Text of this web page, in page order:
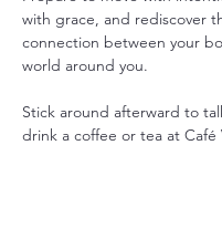
with grace, and rediscover
connection between your
world around you.
Stick around afterward to
drink a coffee or tea at Café